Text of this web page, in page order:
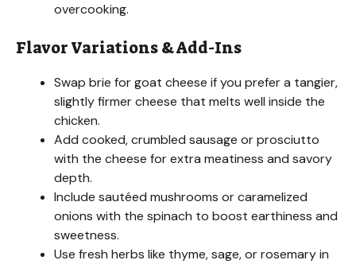
overcooking.
Flavor Variations & Add-Ins
Swap brie for goat cheese if you prefer a tangier,
slightly firmer cheese that melts well inside the
chicken.
Add cooked, crumbled sausage or prosciutto
with the cheese for extra meatiness and savory
depth.
Include sautéed mushrooms or caramelized
onions with the spinach to boost earthiness and
sweetness.
Use fresh herbs like thyme, sage, or rosemary in